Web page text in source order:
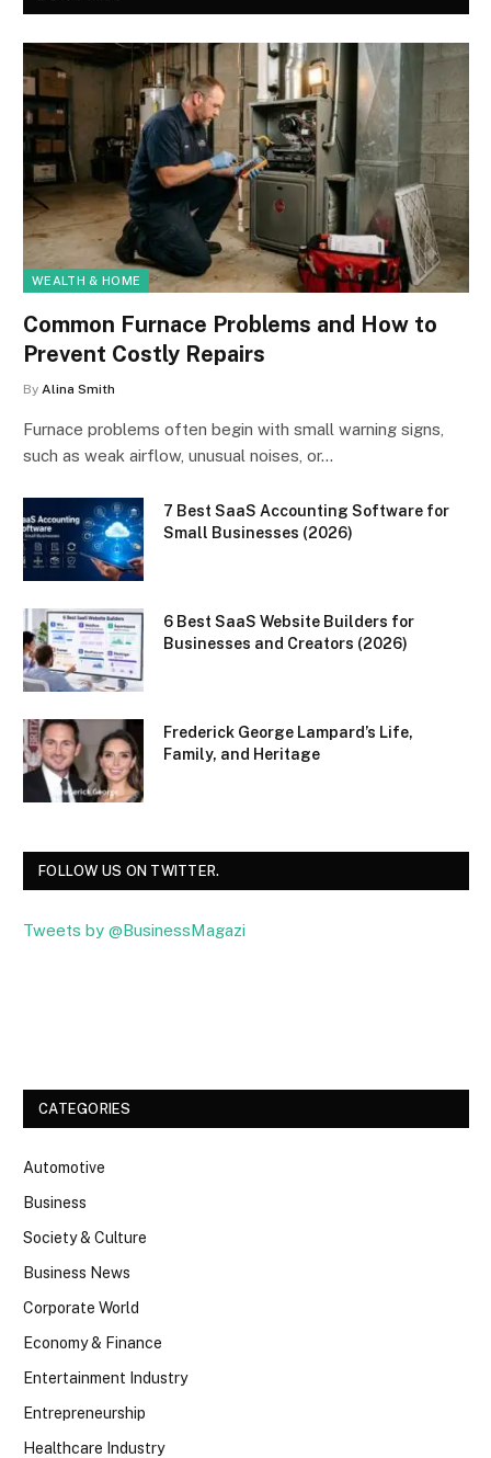
WEALTH & HOME
Common Furnace Problems and How to
Prevent Costly Repairs
By Alina Smith
Furnace problems often begin with small warning signs,
such as weak airflow, unusual noises, or…
7 Best SaaS Accounting Software for
Small Businesses (2026)
6 Best SaaS Website Builders for
Businesses and Creators (2026)
Frederick George Lampard’s Life,
Family, and Heritage
FOLLOW US ON TWITTER.
Tweets by @BusinessMagazi
CATEGORIES
Automotive
Business
Society & Culture
Business News
Corporate World
Economy & Finance
Entertainment Industry
Entrepreneurship
Healthcare Industry